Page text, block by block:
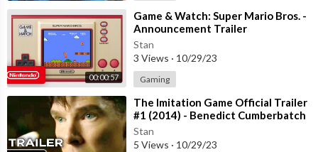
00:00:57
⁣Game & Watch: Super Mario Bros. -
Announcement Trailer
Stan
3 Views · 10/29/23
Gaming
⁣The Imitation Game Official Trailer
#1 (2014) - Benedict Cumberbatch
Movie HD
Stan
5 Views · 10/29/23